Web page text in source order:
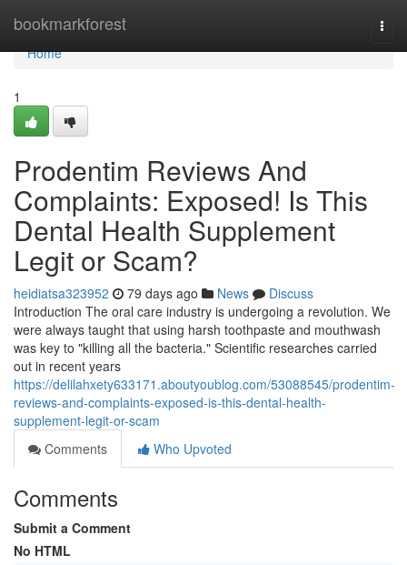
bookmarkforest
Home
Home
1
Prodentim Reviews And
Complaints: Exposed! Is This
Dental Health Supplement
Legit or Scam?
heidiatsa323952 79 days ago News
Discuss
Introduction The oral care industry is undergoing a revolution. We
were always taught that using harsh toothpaste and mouthwash
was key to "killing all the bacteria." Scientific researches carried
out in recent years
https://delilahxety633171.aboutyoublog.com/53088545/prodentim-
reviews-and-complaints-exposed-is-this-dental-health-
supplement-legit-or-scam
Comments
Who Upvoted
Comments
Submit a Comment
No HTML